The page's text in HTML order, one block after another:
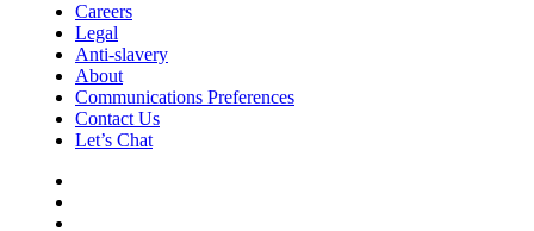
Careers
Legal
Anti-slavery
About
Communications Preferences
Contact Us
Let’s Chat